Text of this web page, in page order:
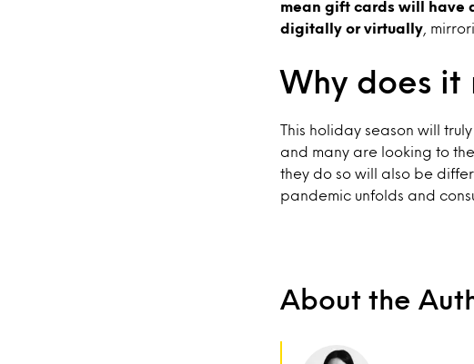
mean gift cards will have
digitally or virtually ,
Why does it
This holiday season will
and many are looking to
they do so will also be
pandemic unfolds and
About the